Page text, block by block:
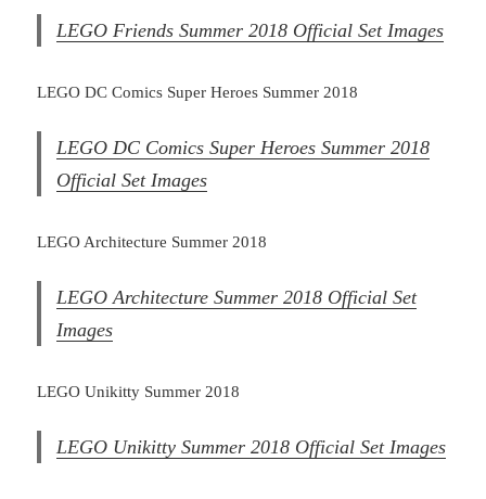
LEGO Friends Summer 2018 Official Set Images
LEGO DC Comics Super Heroes Summer 2018
LEGO DC Comics Super Heroes Summer 2018
Official Set Images
LEGO Architecture Summer 2018
LEGO Architecture Summer 2018 Official Set
Images
LEGO Unikitty Summer 2018
LEGO Unikitty Summer 2018 Official Set Images